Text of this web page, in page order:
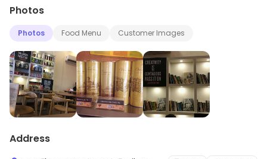
Photos
Photos Food Menu Customer Images
Address